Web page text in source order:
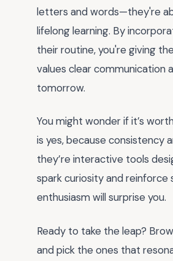
letters and words—they're
lifelong learning. By
their routine, you're giving
values clear communication
tomorrow.
You might wonder if it’s
is yes, because consistency
they’re interactive tools
spark curiosity and reinforce
enthusiasm will surprise you.
Ready to take the leap?
and pick the ones that